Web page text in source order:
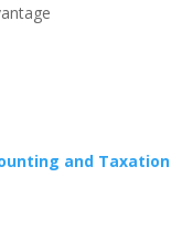
and Taxation